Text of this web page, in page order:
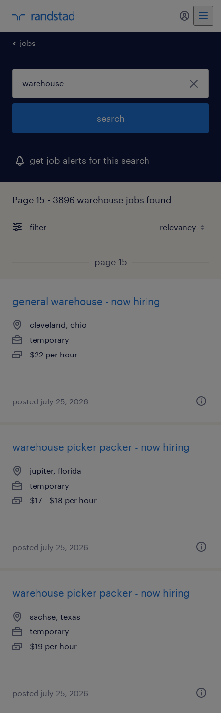
my
jobs
search
get job alerts for this search
Page 15 - 3896 warehouse jobs found
filter
page 15
general warehouse - now hiring
cleveland, ohio
temporary
$22 per hour
posted july 25, 2026
warehouse picker packer - now hiring
jupiter, florida
temporary
$17 - $18 per hour
posted july 25, 2026
warehouse picker packer - now hiring
sachse, texas
temporary
$19 per hour
posted july 25, 2026